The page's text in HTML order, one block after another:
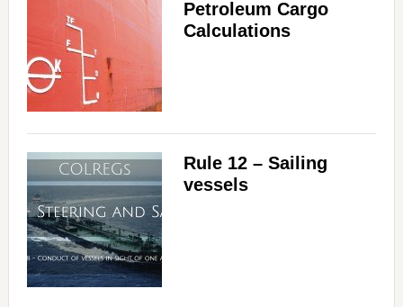
Petroleum Cargo
Calculations
Rule 12 – Sailing
vessels